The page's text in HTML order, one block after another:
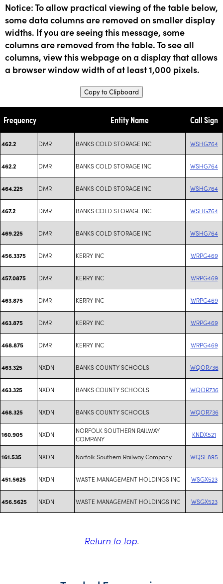
Notice: To allow practical viewing of the table below,
some data columns are removed on smaller display
widths. If you are seeing this message, some
columns are removed from the table. To see all
columns, view this webpage on a display that allows
a browser window width of at least 1,000 pixels.
Copy to Clipboard
Frequency Entity Name Call Sign
462.2 DMR BANKS COLD STORAGE INC WSHG764
462.2 DMR BANKS COLD STORAGE INC WSHG764
464.225 DMR BANKS COLD STORAGE INC WSHG764
467.2 DMR BANKS COLD STORAGE INC WSHG764
469.225 DMR BANKS COLD STORAGE INC WSHG764
456.3375 DMR KERRY INC WRPG469
457.0875 DMR KERRY INC WRPG469
463.875 DMR KERRY INC WRPG469
463.875 DMR KERRY INC WRPG469
468.875 DMR KERRY INC WRPG469
463.325 NXDN BANKS COUNTY SCHOOLS WQOR736
463.325 NXDN BANKS COUNTY SCHOOLS WQOR736
468.325 NXDN BANKS COUNTY SCHOOLS WQOR736
160.905 NXDN
NORFOLK SOUTHERN RAILWAY
COMPANY
KNDX521
161.535 NXDN Norfolk Southern Railway Company WQSE895
451.5625 NXDN WASTE MANAGEMENT HOLDINGS INC WSGX523
456.5625 NXDN WASTE MANAGEMENT HOLDINGS INC WSGX523
Return to top.